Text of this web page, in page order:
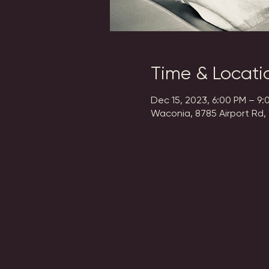
Time &
Dec 15, 2023, 6:00 PM –
Waconia, 8785 Airport Rd,